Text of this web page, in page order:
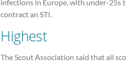
infections in Europe, with under-25s
contract an STI.
Highest
The Scout Association said that all